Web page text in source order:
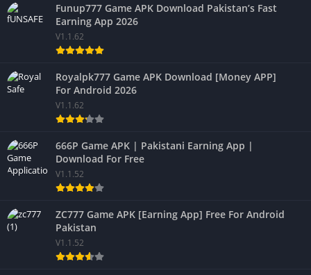
Funup777 Game APK Download Pakistan’s Fast
Earning App 2026
V1.1.62
Royalpk777 Game APK Download [Money APP]
For Android 2026
V1.1.62
666P Game APK | Pakistani Earning App |
Download For Free
V1.1.52
ZC777 Game APK [Earning App] Free For Android
Pakistan
V1.1.52